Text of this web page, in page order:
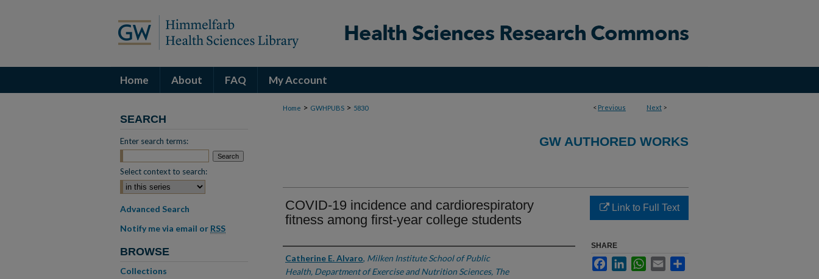
Home About FAQ My Account
< Previous Next >
Home > GWHPUBS > 5830
GW AUTHORED WORKS
COVID-19 incidence and cardiorespiratory
fitness among first-year college students
Authors
Catherine E. Alvaro, Milken Institute School of Public
Health, Department of Exercise and Nutrition Sciences, The
Link to Full Text
SHARE
FacebookLinkedInWhatsApp
Email
SEARCH
Enter search terms:
Select context to search:
Advanced Search
Notify me via email or RSS
BROWSE
Collections